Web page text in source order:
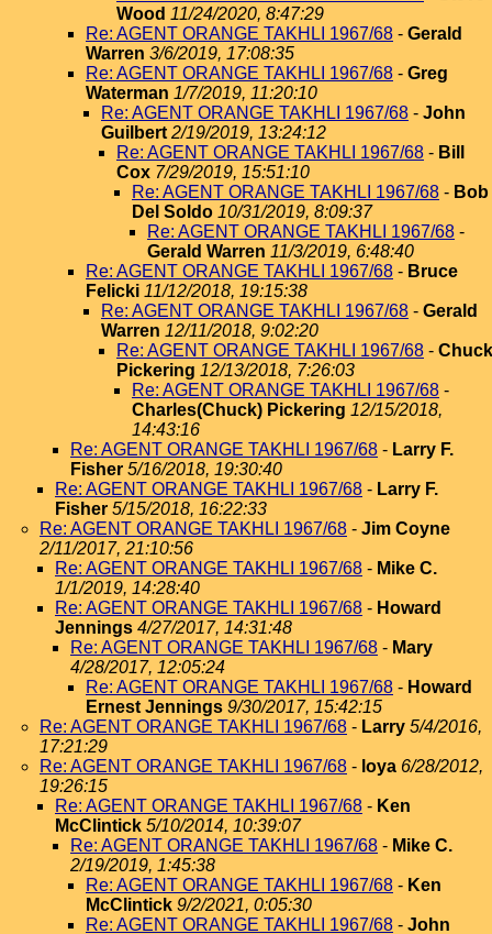
Wood 11/24/2020, 8:47:29
Re: AGENT ORANGE TAKHLI 1967/68 - Gerald
Warren 3/6/2019, 17:08:35
Re: AGENT ORANGE TAKHLI 1967/68 - Greg
Waterman 1/7/2019, 11:20:10
Re: AGENT ORANGE TAKHLI 1967/68 - John
Guilbert 2/19/2019, 13:24:12
Re: AGENT ORANGE TAKHLI 1967/68 - Bill
Cox 7/29/2019, 15:51:10
Re: AGENT ORANGE TAKHLI 1967/68 - Bob
Del Soldo 10/31/2019, 8:09:37
Re: AGENT ORANGE TAKHLI 1967/68 -
Gerald Warren 11/3/2019, 6:48:40
Re: AGENT ORANGE TAKHLI 1967/68 - Bruce
Felicki 11/12/2018, 19:15:38
Re: AGENT ORANGE TAKHLI 1967/68 - Gerald
Warren 12/11/2018, 9:02:20
Re: AGENT ORANGE TAKHLI 1967/68 - Chuck
Pickering 12/13/2018, 7:26:03
Re: AGENT ORANGE TAKHLI 1967/68 -
Charles(Chuck) Pickering 12/15/2018,
14:43:16
Re: AGENT ORANGE TAKHLI 1967/68 - Larry F.
Fisher 5/16/2018, 19:30:40
Re: AGENT ORANGE TAKHLI 1967/68 - Larry F.
Fisher 5/15/2018, 16:22:33
Re: AGENT ORANGE TAKHLI 1967/68 - Jim Coyne
2/11/2017, 21:10:56
Re: AGENT ORANGE TAKHLI 1967/68 - Mike C.
1/1/2019, 14:28:40
Re: AGENT ORANGE TAKHLI 1967/68 - Howard
Jennings 4/27/2017, 14:31:48
Re: AGENT ORANGE TAKHLI 1967/68 - Mary
4/28/2017, 12:05:24
Re: AGENT ORANGE TAKHLI 1967/68 - Howard
Ernest Jennings 9/30/2017, 15:42:15
Re: AGENT ORANGE TAKHLI 1967/68 - Larry 5/4/2016,
17:21:29
Re: AGENT ORANGE TAKHLI 1967/68 - loya 6/28/2012,
19:26:15
Re: AGENT ORANGE TAKHLI 1967/68 - Ken
McClintick 5/10/2014, 10:39:07
Re: AGENT ORANGE TAKHLI 1967/68 - Mike C.
2/19/2019, 1:45:38
Re: AGENT ORANGE TAKHLI 1967/68 - Ken
McClintick 9/2/2021, 0:05:30
Re: AGENT ORANGE TAKHLI 1967/68 - John